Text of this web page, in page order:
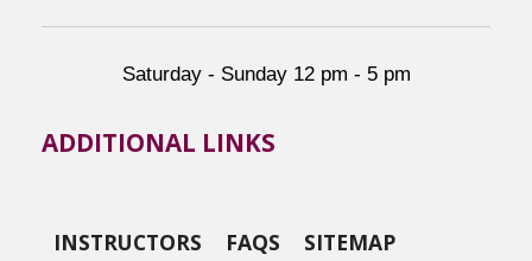
Saturday - Sunday 12 pm - 5 pm
ADDITIONAL LINKS
INSTRUCTORS FAQS
SITEMAP